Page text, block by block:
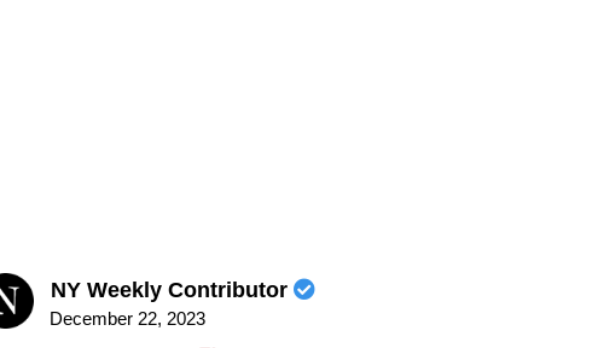
NY Weekly Contributor
December 22, 2023